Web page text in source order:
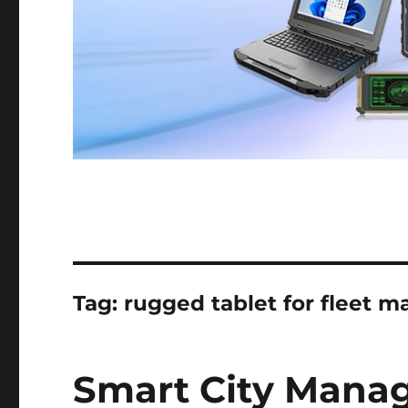
Tag: rugged tablet for fleet
Smart City